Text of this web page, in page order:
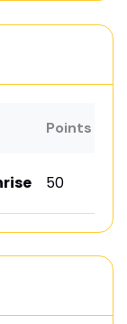
Points
50